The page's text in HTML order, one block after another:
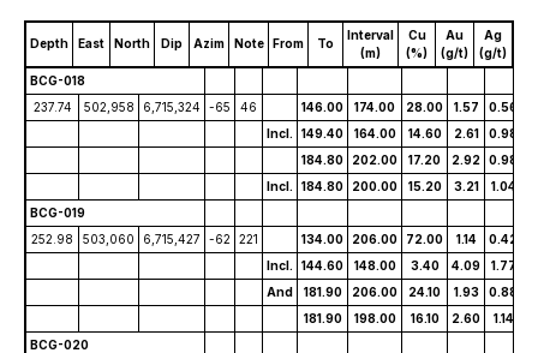
Depth East North Dip Azim Note From To
Interval
(m)
Cu
(%)
Au
(g/t)
Ag
(g/t)
BCG-018
237.74
502,958 6,715,324 -65 46 146.00 174.00 28.00 1.57 0.56
Incl.
149.40 164.00 14.60 2.61 0.98
184.80
202.00 17.20 2.92 0.98
Incl.
184.80 200.00 15.20 3.21 1.04
BCG-019
252.98
503,060 6,715,427 -62 221 134.00 206.00 72.00 1.14 0.42
Incl.
144.60 148.00 3.40 4.09 1.77
And
181.90 206.00 24.10 1.93 0.88
181.90
198.00 16.10 2.60 1.14
BCG-020